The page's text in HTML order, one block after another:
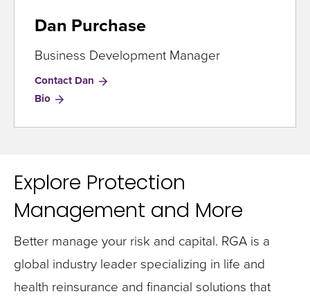
Dan Purchase
Business Development Manager
Contact Dan
Bio for
Purchase
Explore Protection
Management and More
Better manage your risk and capital. RGA is a
global industry leader specializing in life and
health reinsurance and financial solutions that